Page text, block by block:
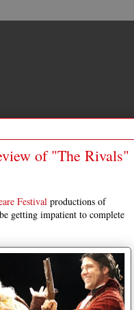
of "The Rivals"
Festival productions of
getting impatient to complete